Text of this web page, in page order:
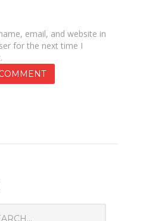
email, and website in
for the next time I